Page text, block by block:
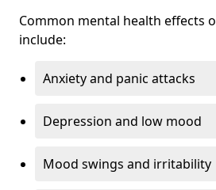
Common mental health effects
include:
Anxiety and panic attacks
Depression and low mood
Mood swings and irritability